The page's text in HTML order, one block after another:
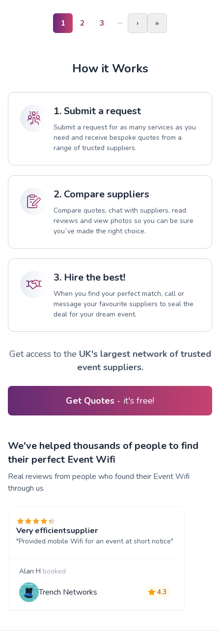
1 2 3 … › »
How it Works
1. Submit a request
Submit a request for as many services as you
need and receive bespoke quotes from a
range of trusted suppliers.
2. Compare suppliers
Compare quotes, chat with suppliers, read
reviews and view photos so you can be sure
you`ve made the right choice.
3. Hire the best!
When you find your perfect match, call or
message your favourite suppliers to seal the
deal for your dream event.
Get access to the UK's largest network of trusted
event suppliers.
Get Quotes - it's free!
We've helped thousands of people to find
their perfect Event Wifi
Real reviews from people who found their Event Wifi
through us
Very efficientsupplier
"Provided mobile Wifi for an event at short notice"
Alan H booked
Trench Networks 4.3